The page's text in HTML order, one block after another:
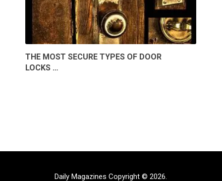
THE MOST SECURE TYPES OF DOOR
LOCKS …
Daily Magazines Copyright © 2026.